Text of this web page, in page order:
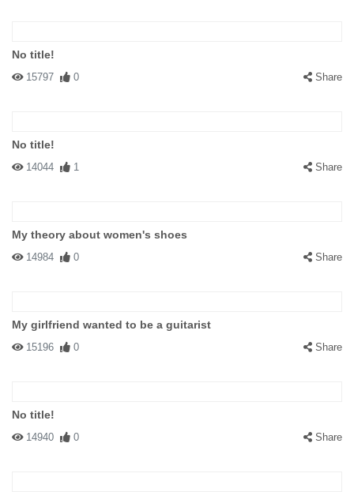
No title!
15797 0 Share
No title!
14044 1 Share
My theory about women's shoes
14984 0 Share
My girlfriend wanted to be a guitarist
15196 0 Share
No title!
14940 0 Share